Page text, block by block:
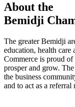
About the
Bemidji
The greater Bemidji
education, health
Commerce is proud of
prosper and grow.
the business
and to act as a referral